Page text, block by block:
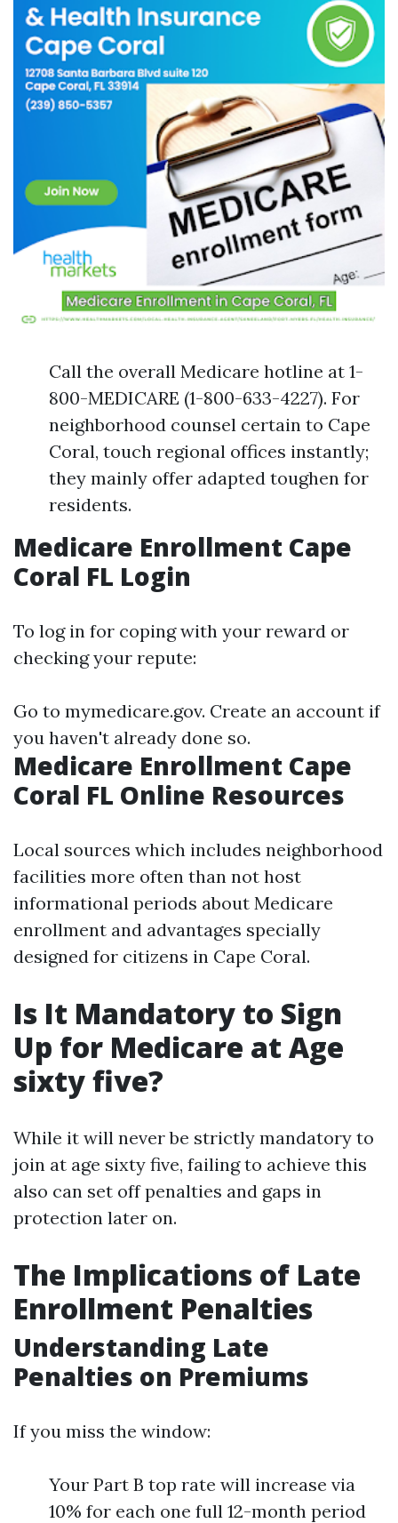
Call the overall Medicare hotline at 1-
800-MEDICARE (1-800-633-4227). For
neighborhood counsel certain to Cape
Coral, touch regional offices instantly;
they mainly offer adapted toughen for
residents.
Medicare Enrollment Cape
Coral FL Login
To log in for coping with your reward or
checking your repute:
Go to mymedicare.gov. Create an account if
you haven't already done so.
Medicare Enrollment Cape
Coral FL Online Resources
Local sources which includes neighborhood
facilities more often than not host
informational periods about Medicare
enrollment and advantages specially
designed for citizens in Cape Coral.
Is It Mandatory to Sign
Up for Medicare at Age
sixty five?
While it will never be strictly mandatory to
join at age sixty five, failing to achieve this
also can set off penalties and gaps in
protection later on.
The Implications of Late
Enrollment Penalties
Understanding Late
Penalties on Premiums
If you miss the window:
Your Part B top rate will increase via
10% for each one full 12-month period